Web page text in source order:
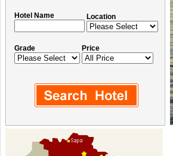
Hotel Name Location
Grade Price